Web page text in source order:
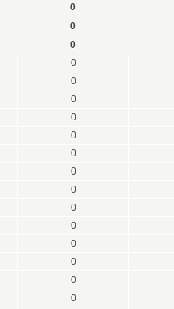
0
0
0
0
0
0
0
0
0
0
0
0
0
0
0
0
0